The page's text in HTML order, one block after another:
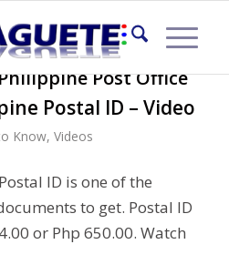
Post Office
Postal ID – Video
Know, Videos
ID is one of the
to get. Postal ID
or Php 650.00. Watch